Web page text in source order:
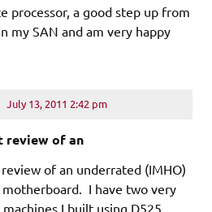
processor, a good step up from
my SAN and am very happy
July 13, 2011 2:42 pm
review of an
of an underrated (IMHO)
motherboard. I have two very
I built using D525